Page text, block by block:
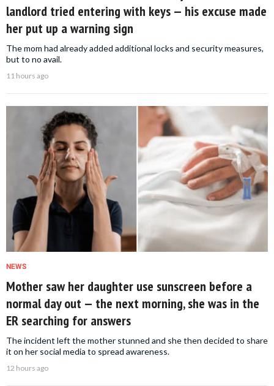
landlord tried entering with keys — his excuse made
her put up a warning sign
The mom had already added additional locks and security measures,
but to no avail.
11 hours ago
NEWS
Mother saw her daughter use sunscreen before a
normal day out — the next morning, she was in the
ER searching for answers
The incident left the mother stunned and she then decided to share
it on her social media to spread awareness.
12 hours ago